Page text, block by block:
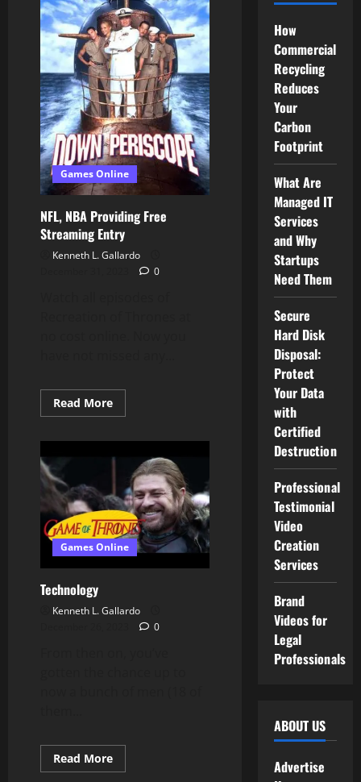
Games Online
NFL, NBA Providing Free
Streaming Entry
Kenneth L. Gallardo
0
Read MoreRead
more
Providing
Free
Streaming
Entry
Games Online
Technology
Kenneth L. Gallardo
0
Read MoreRead
more
How
Commercial
Recycling
Reduces
Your
Carbon
Footprint
What Are
Managed IT
Services
and Why
Startups
Need Them
Secure
Hard Disk
Disposal:
Protect
Your Data
with
Certified
Destruction
Professional
Testimonial
Video
Creation
Services
Brand
Videos for
Legal
Professionals
ABOUT US
Advertise